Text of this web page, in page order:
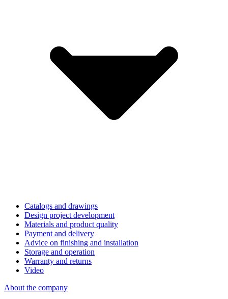
Catalogs and drawings
Design project development
Materials and product quality
Payment and delivery
Advice on finishing and installation
Storage and operation
Warranty and returns
Video
About the company